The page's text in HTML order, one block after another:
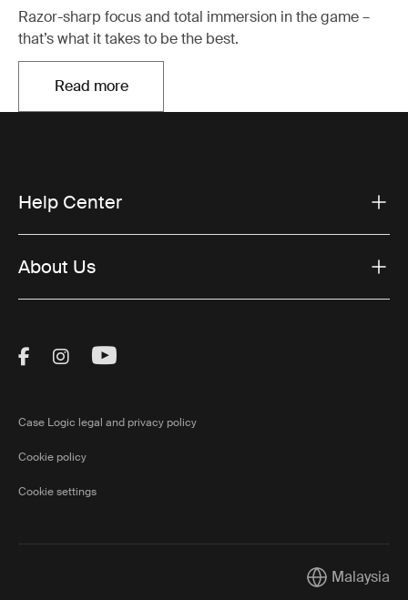
Razor-sharp focus and total immersion in the game –
that’s what it takes to be the best.
Read moreOpens in a new tab
Help Center
About Us
Visit Thule on Facebook (external link)
Visit Thule on Instagram (external link)
Visit Thule on Youtube (external
Case Logic legal and privacy policy
Cookie policy
Cookie settings
CurrentMalaysia